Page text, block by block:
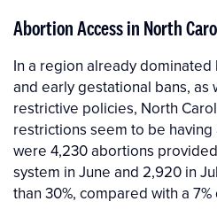
Abortion Access in North
In a region already
and early gestational bans, as
restrictive policies, North
restrictions seem to be
were 4,230 abortions
system in June and 2,920 in
than 30%, compared with a